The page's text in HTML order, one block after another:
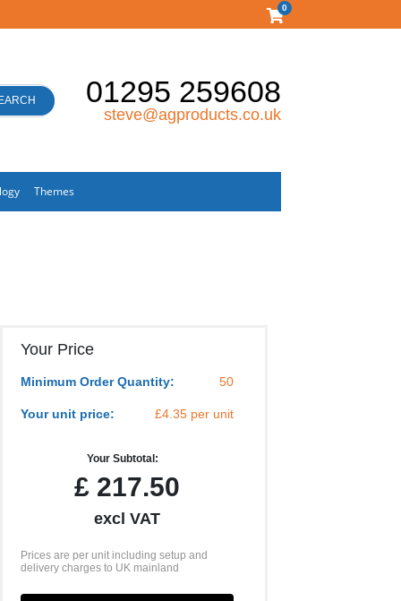
0
01295 259608
steve@agproducts.co.uk
Themes
Your Price
Minimum Order Quantity: 50
Your unit price: £4.35 per unit
Your Subtotal:
£217.50
excl VAT
Prices are per unit including setup and
delivery charges to UK mainland